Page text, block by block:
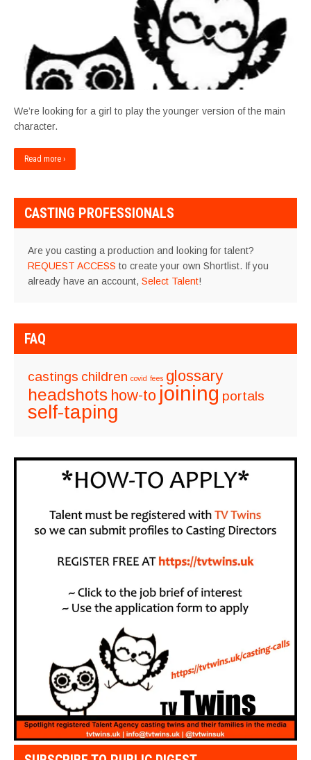
We’re looking for a girl to play the younger version of the main
character.
Read more ›
CASTING PROFESSIONALS
Are you casting a production and looking for talent?
REQUEST ACCESS to create your own Shortlist. If you
already have an account, Select Talent!
FAQ
castings children covid fees glossary
headshots how-to joining portals
self-taping